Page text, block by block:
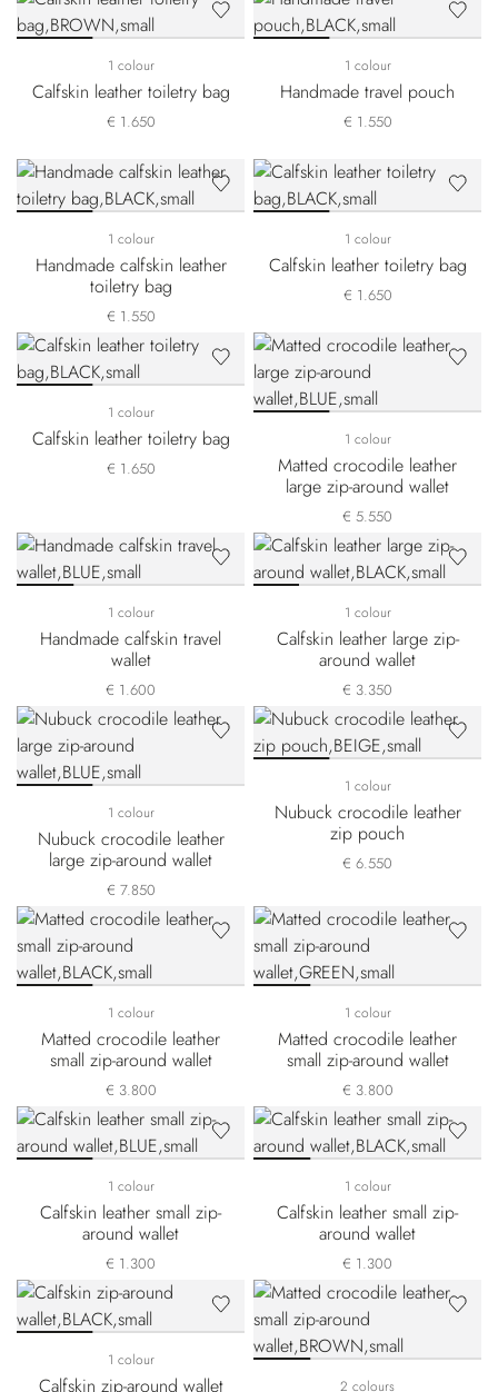
1 colour
Calfskin leather toiletry bag
€ 1.650
1 colour
Handmade travel pouch
€ 1.550
1 colour
Handmade calfskin leather
toiletry bag
€ 1.550
1 colour
Calfskin leather toiletry bag
€ 1.650
1 colour
Calfskin leather toiletry bag
€ 1.650
1 colour
Matted crocodile leather
large zip-around wallet
€ 5.550
1 colour
Handmade calfskin travel
wallet
€ 1.600
1 colour
Calfskin leather large zip-
around wallet
€ 3.350
1 colour
Nubuck crocodile leather
large zip-around wallet
€ 7.850
1 colour
Nubuck crocodile leather
zip pouch
€ 6.550
1 colour
Matted crocodile leather
small zip-around wallet
€ 3.800
1 colour
Matted crocodile leather
small zip-around wallet
€ 3.800
1 colour
Calfskin leather small zip-
around wallet
€ 1.300
1 colour
Calfskin leather small zip-
around wallet
€ 1.300
1 colour
Calfskin zip-around wallet 2 colours